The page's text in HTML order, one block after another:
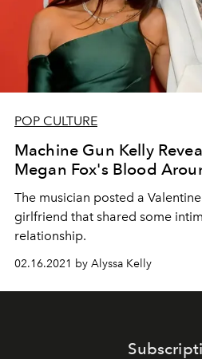
POP CULTURE
Machine Gun Kelly
Megan Fox's Blood
The musician posted a
girlfriend that shared some
relationship.
02.16.2021 by Alyssa Kelly